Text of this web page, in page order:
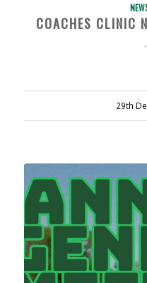
COACHES CLINIC
29th